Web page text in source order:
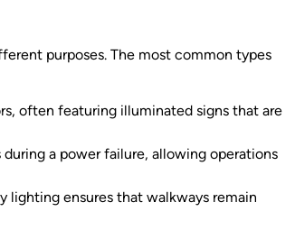
purposes. The most common types
often featuring illuminated signs that are
a power failure, allowing operations
lighting ensures that walkways remain